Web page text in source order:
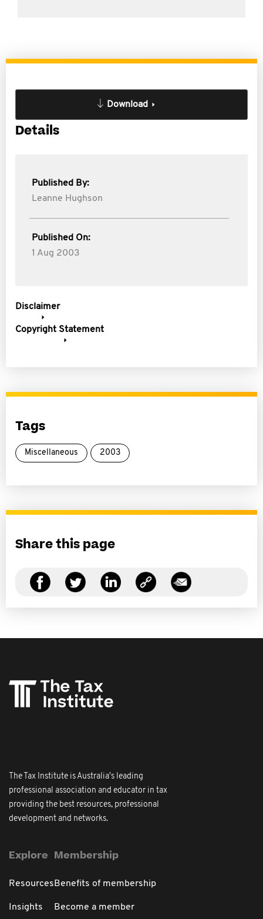
Download
Details
Published By:
Leanne Hughson
Published On:
1 Aug 2003
Disclaimer
Copyright Statement
Tags
Miscellaneous 2003
Share this page
The Tax Institute is Australia's leading
professional association and educator in tax
providing the best resources, professional
development and networks.
Explore
Resources
Insights
Membership
Benefits of membership
Become a member